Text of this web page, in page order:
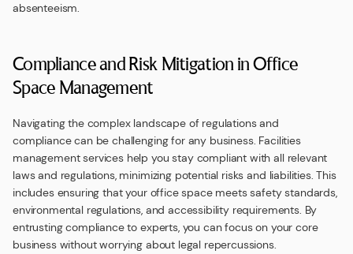
absenteeism.
Compliance and Risk Mitigation in Office
Space Management
Navigating the complex landscape of regulations and
compliance can be challenging for any business. Facilities
management services help you stay compliant with all relevant
laws and regulations, minimizing potential risks and liabilities. This
includes ensuring that your office space meets safety standards,
environmental regulations, and accessibility requirements. By
entrusting compliance to experts, you can focus on your core
business without worrying about legal repercussions.